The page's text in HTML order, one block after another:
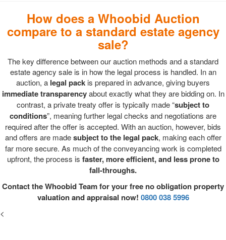
How does a Whoobid Auction
compare to a standard estate agency
sale?
The key difference between our auction methods and a standard
estate agency sale is in how the legal process is handled. In an
auction, a legal pack is prepared in advance, giving buyers
immediate transparencyabout exactly what they are bidding on. In
contrast, a private treaty offer is typically made “subject to
conditions”, meaning further legal checks and negotiations are
required after the offer is accepted. With an auction, however, bids
and offers are madesubject to the legal pack, making each offer
far more secure. As much of the conveyancing work is completed
upfront, the process is faster, more efficient, and less prone to
fall-throughs.
Contact the Whoobid Team for your free no obligation property
valuation and appraisal now! 0800 038 5996
<